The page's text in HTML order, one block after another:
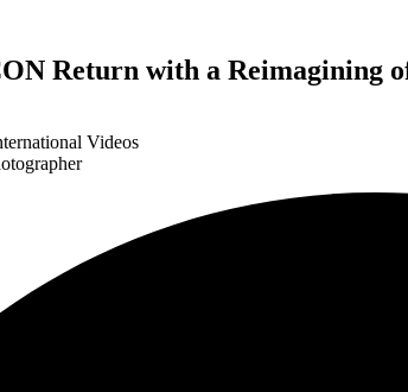
Return with a Reimagining
Videos